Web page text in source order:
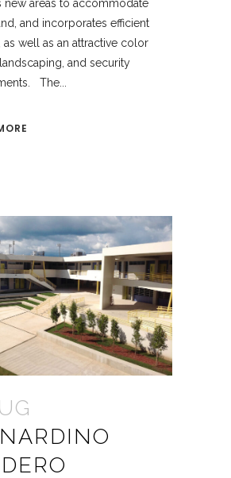
new areas to accommodate
and incorporates efficient
as well as an attractive color
and security
The...